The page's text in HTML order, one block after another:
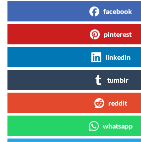
facebook
pinterest
linkedin
tumblr
reddit
whatsapp